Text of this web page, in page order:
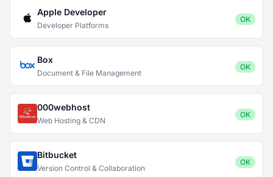
Apple Developer
Developer Platforms
OK
Box
Document & File Management
OK
000webhost
Web Hosting & CDN
OK
Bitbucket
Version Control & Collaboration
OK